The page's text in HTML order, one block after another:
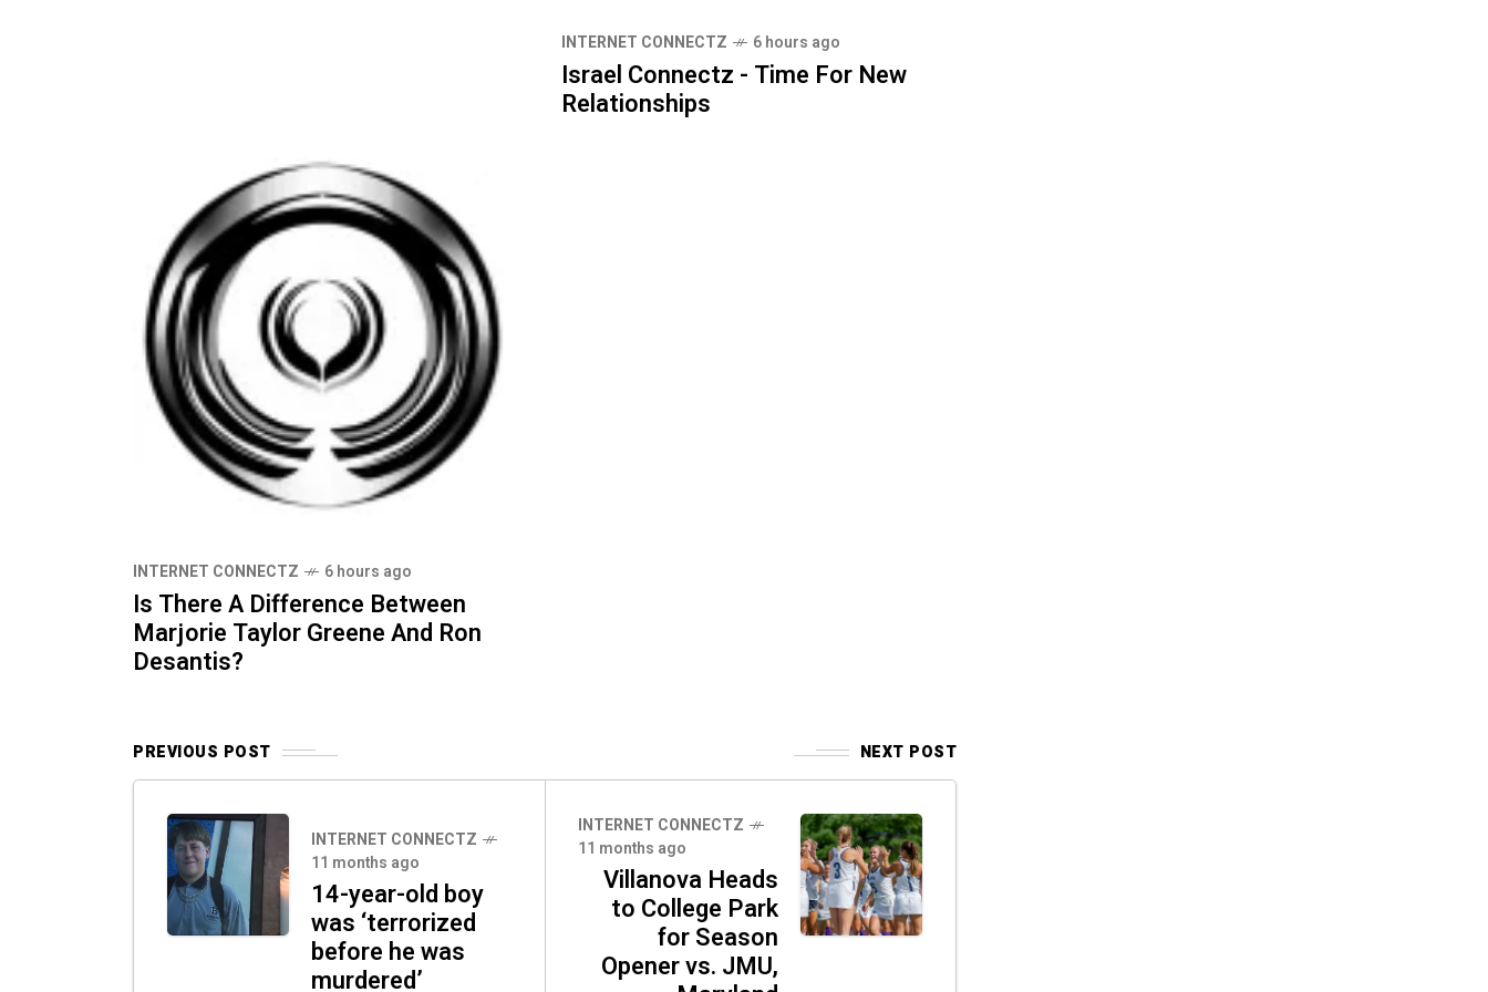
INTERNET CONNECTZ 6 hours ago
Israel Connectz - Time For New
Relationships
INTERNET CONNECTZ 6 hours ago
Is There A Difference Between
Marjorie Taylor Greene And Ron
Desantis?
PREVIOUS POST NEXT POST
INTERNET CONNECTZ
11 months ago
14-year-old boy
was ‘terrorized
before he was
murdered’
INTERNET CONNECTZ
11 months ago
Villanova Heads
to College Park
for Season
Opener vs. JMU,